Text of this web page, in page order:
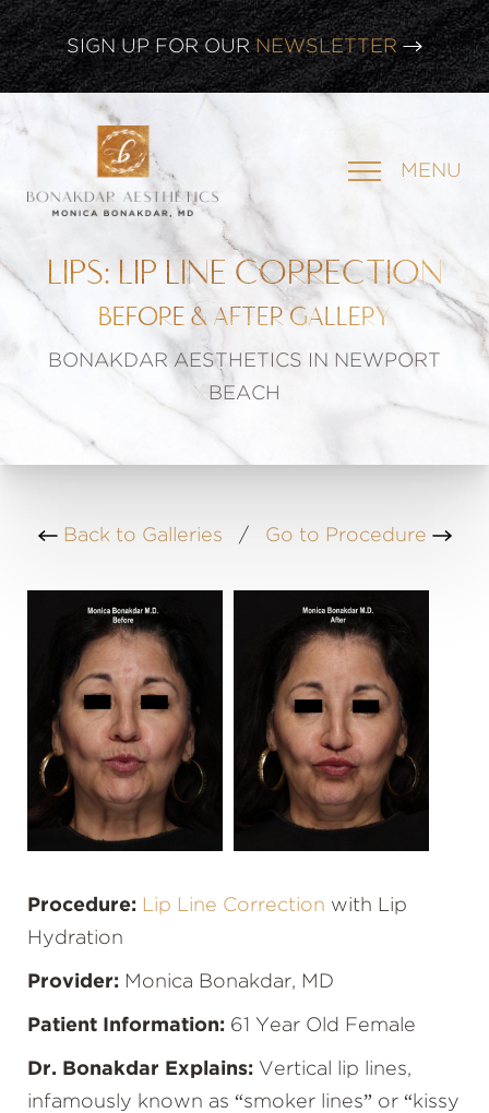
CLICK HERE TO WATCH OUR LATEST WEBINAR!
SIGN UP FOR OUR
MENU
LIPS: LIP LINE CORRECTION
BEFORE & AFTER GALLERY
BONAKDAR AESTHETICS IN NEWPORT
BEACH
Back to Galleries / Go to Procedure
Procedure: Lip Line Correction with Lip
Hydration
Provider: Monica Bonakdar, MD
Patient Information: 61 Year Old Female
Dr. Bonakdar Explains: Vertical lip lines,
infamously known as “smoker lines” or “kissy